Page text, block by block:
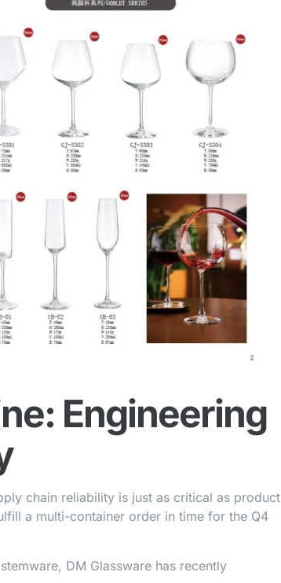
Engineering
chain reliability is just as critical as product
a multi-container order in time for the Q4
DM Glassware has recently